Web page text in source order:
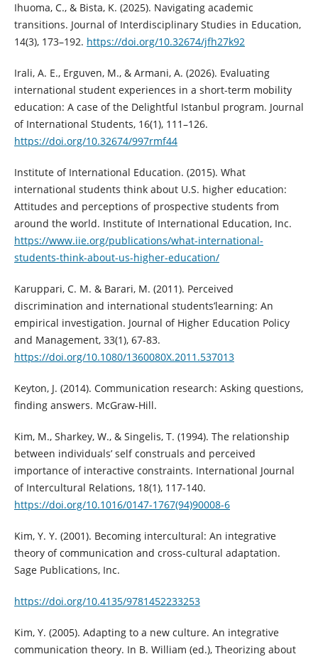
Ihuoma, C., & Bista, K. (2025). Navigating academic
transitions. Journal of Interdisciplinary Studies in Education,
14(3), 173–192. https://doi.org/10.32674/jfh27k92
Irali, A. E., Erguven, M., & Armani, A. (2026). Evaluating
international student experiences in a short-term mobility
education: A case of the Delightful Istanbul program. Journal
of International Students, 16(1), 111–126.
https://doi.org/10.32674/997rmf44
Institute of International Education. (2015). What
international students think about U.S. higher education:
Attitudes and perceptions of prospective students from
around the world. Institute of International Education, Inc.
https://www.iie.org/publications/what-international-
students-think-about-us-higher-education/
Karuppari, C. M. & Barari, M. (2011). Perceived
discrimination and international students’learning: An
empirical investigation. Journal of Higher Education Policy
and Management, 33(1), 67-83.
https://doi.org/10.1080/1360080X.2011.537013
Keyton, J. (2014). Communication research: Asking questions,
finding answers. McGraw-Hill.
Kim, M., Sharkey, W., & Singelis, T. (1994). The relationship
between individuals’ self construals and perceived
importance of interactive constraints. International Journal
of Intercultural Relations, 18(1), 117-140.
https://doi.org/10.1016/0147-1767(94)90008-6
Kim, Y. Y. (2001). Becoming intercultural: An integrative
theory of communication and cross-cultural adaptation.
Sage Publications, Inc.
https://doi.org/10.4135/9781452233253
Kim, Y. (2005). Adapting to a new culture. An integrative
communication theory. In B. William (ed.), Theorizing about